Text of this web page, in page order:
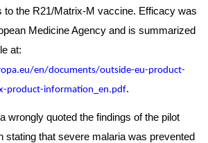
to the R21/Matrix-M vaccine. Efficacy was
Medicine Agency and is summarized
at:
en/documents/outside-eu-product-
product-information_en.pdf.
wrongly quoted the findings of the pilot
stating that severe malaria was prevented